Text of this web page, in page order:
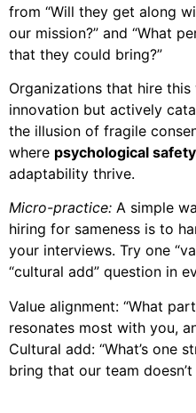
from “Will they get along
our mission?” and “What
that they could bring?”
Organizations that hire
innovation but actively
the illusion of fragile
where psychological safety
adaptability thrive.
Micro-practice: A simple
hiring for sameness is to
your interviews. Try one
“cultural add” question in
Value alignment: “What
resonates most with you,
Cultural add: “What’s one
bring that our team